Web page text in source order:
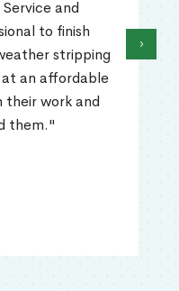
and
to finish
stripping
an affordable
their work and
them."
›